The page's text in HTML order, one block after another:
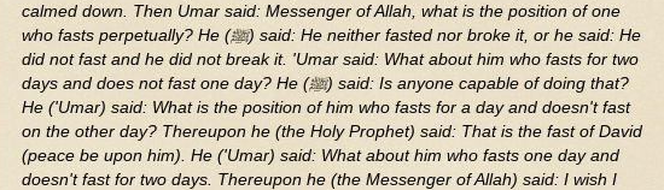
calmed down. Then Umar said: Messenger of Allah, what is the position of one
who fasts perpetually? He (ﷺ) said: He neither fasted nor broke it, or he said: He
did not fast and he did not break it. 'Umar said: What about him who fasts for two
days and does not fast one day? He (ﷺ) said: Is anyone capable of doing that?
He ('Umar) said: What is the position of him who fasts for a day and doesn't fast
on the other day? Thereupon he (the Holy Prophet) said: That is the fast of David
(peace be upon him). He ('Umar) said: What about him who fasts one day and
doesn't fast for two days. Thereupon he (the Messenger of Allah) said: I wish I